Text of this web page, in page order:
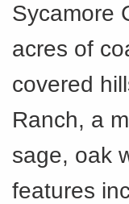
Sycamore
acres of
covered
Ranch, a
sage, oak
features